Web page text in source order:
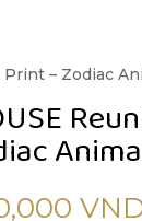
– Zodiac